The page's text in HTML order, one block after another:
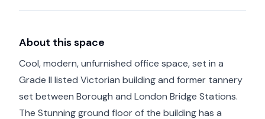
About this space
Cool, modern, unfurnished office space, set in a
Grade II listed Victorian building and former tannery
set between Borough and London Bridge Stations.
The Stunning ground floor of the building has a